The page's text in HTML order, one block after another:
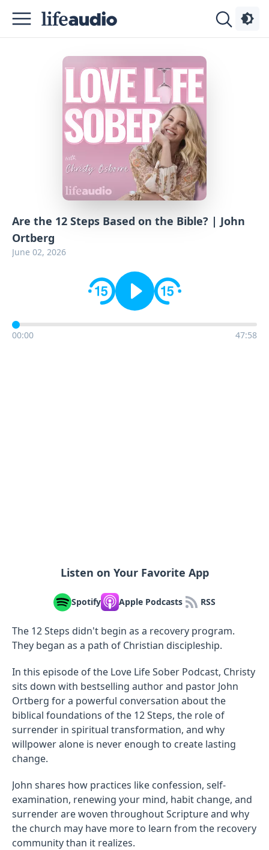
Are the 12 Steps Based on the Bible? | John
Ortberg
June 02, 2026
00:00 47:58
Listen on Your Favorite App
Spotify Apple Podcasts RSS
The 12 Steps didn't begin as a recovery program.
They began as a path of Christian discipleship.
In this episode of the Love Life Sober Podcast, Christy
sits down with bestselling author and pastor John
Ortberg for a powerful conversation about the
biblical foundations of the 12 Steps, the role of
surrender in spiritual transformation, and why
willpower alone is never enough to create lasting
change.
John shares how practices like confession, self-
examination, renewing your mind, habit change, and
surrender are woven throughout Scripture and why
the church may have more to learn from the recovery
community than it realizes.
Podcasts
Advertise
Contact